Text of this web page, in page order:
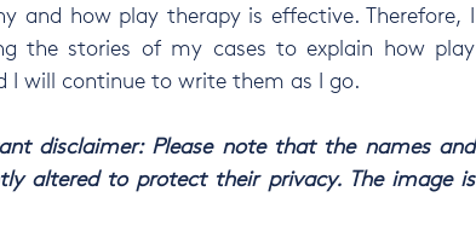
and how play therapy is effective. Therefore, I
the stories of my cases to explain how play
I will continue to write them as I go.
disclaimer: Please note that the names and
altered to protect their privacy. The image is